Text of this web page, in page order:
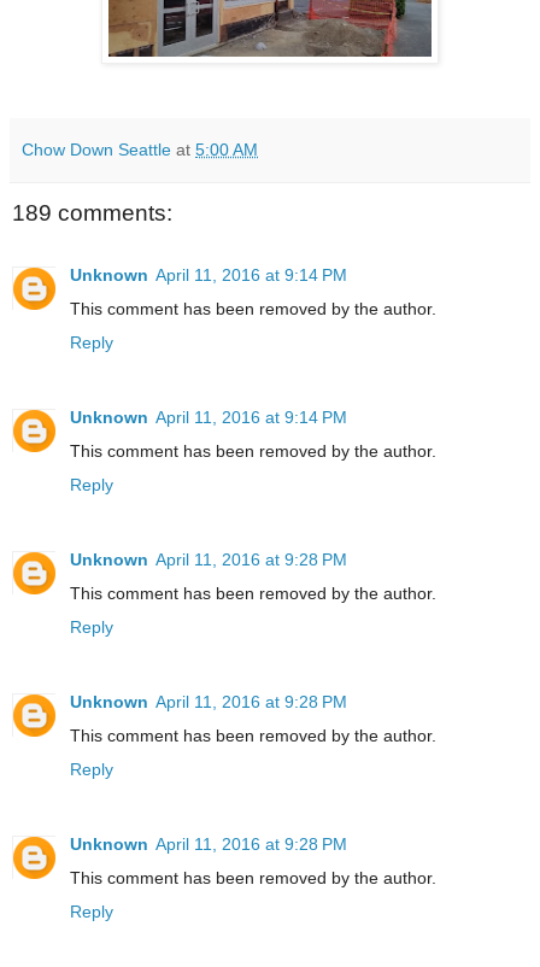
Chow Down Seattle at 5:00 AM
189 comments:
Unknown April 11, 2016 at 9:14 PM
This comment has been removed by the author.
Reply
Unknown April 11, 2016 at 9:14 PM
This comment has been removed by the author.
Reply
Unknown April 11, 2016 at 9:28 PM
This comment has been removed by the author.
Reply
Unknown April 11, 2016 at 9:28 PM
This comment has been removed by the author.
Reply
Unknown April 11, 2016 at 9:28 PM
This comment has been removed by the author.
Reply